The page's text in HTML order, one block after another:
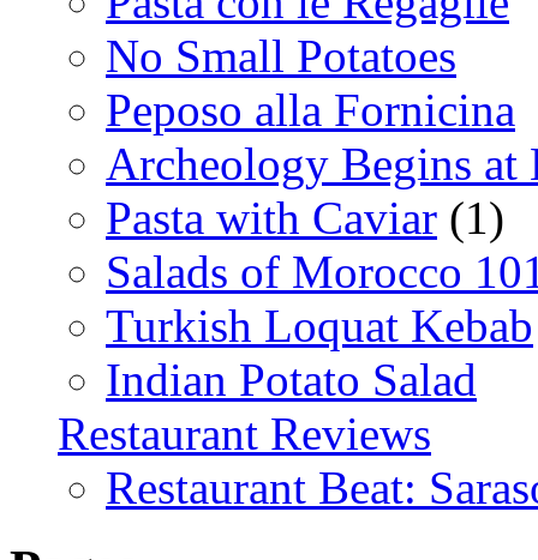
No Small Potatoes
Peposo alla Fornicina
Archeology Begins at
Pasta with Caviar (1)
Salads of Morocco
Turkish Loquat Kebab
Indian Potato Salad
Restaurant Reviews
Restaurant Beat: